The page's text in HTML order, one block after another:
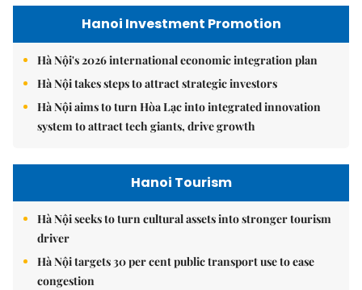
Hanoi Investment Promotion
Hà Nội's 2026 international economic integration plan
Hà Nội takes steps to attract strategic investors
Hà Nội aims to turn Hòa Lạc into integrated innovation
system to attract tech giants, drive growth
Hanoi Tourism
Hà Nội seeks to turn cultural assets into stronger tourism
driver
Hà Nội targets 30 per cent public transport use to ease
congestion